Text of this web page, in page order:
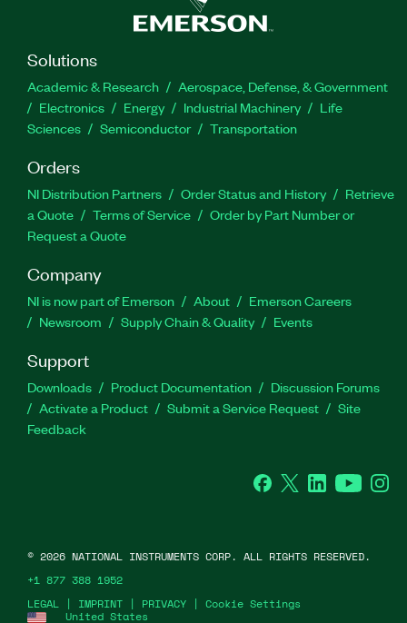
Solutions
Academic & Research
Aerospace, Defense, & Government
Electronics
Energy Industrial Machinery
Life
Sciences
Semiconductor Transportation
Orders
NI Distribution Partners Order Status and History
Retrieve
a Quote
Terms of Service
Order by Part Number or
Request a Quote
Company
NI is now part of Emerson About
Emerson Careers
Newsroom
Supply Chain & Quality Events
Support
Downloads Product Documentation
Discussion Forums
Activate a Product
Submit a Service Request
Site
Feedback
Facebook
Twitter LinkedInYouTube
United States
LEGAL | IMPRINT | PRIVACY | Cookie Settings
© 2026 NATIONAL INSTRUMENTS CORP. ALL RIGHTS RESERVED.
+1 877 388 1952